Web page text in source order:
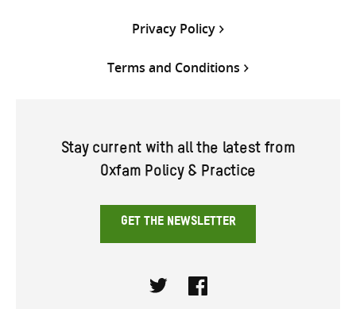
Privacy Policy
Terms and Conditions
Stay current with all the latest from
Oxfam Policy & Practice
GET THE NEWSLETTER